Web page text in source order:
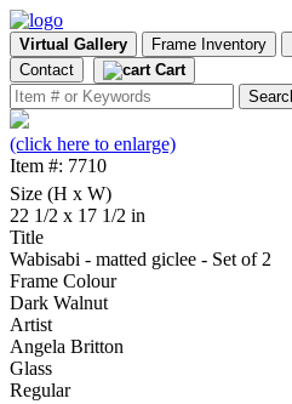
Virtual Gallery Frame Inventory
Contact
Cart
(click here to enlarge)
Item #: 7710
Size (H x W)
22 1/2 x 17 1/2 in
Title
Wabisabi - matted giclee - Set of 2
Frame Colour
Dark Walnut
Artist
Angela Britton
Glass
Regular